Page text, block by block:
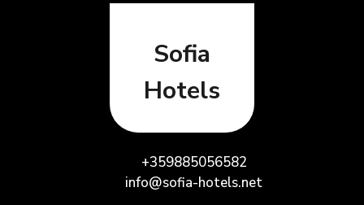
Sofia
Hotels
+359885056582
info@sofia-hotels.net